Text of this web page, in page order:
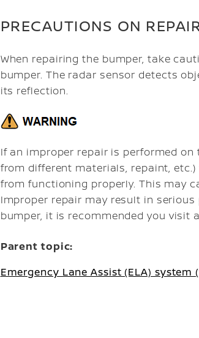
PRECAUTIONS ON
When repairing the bumper, take
bumper. The radar sensor detects
its reflection.
If an improper repair is performed
from different materials, repaint,
from functioning properly. This may
Improper repair may result in
bumper, it is recommended you visit
Parent topic:
Emergency Lane Assist (ELA) system